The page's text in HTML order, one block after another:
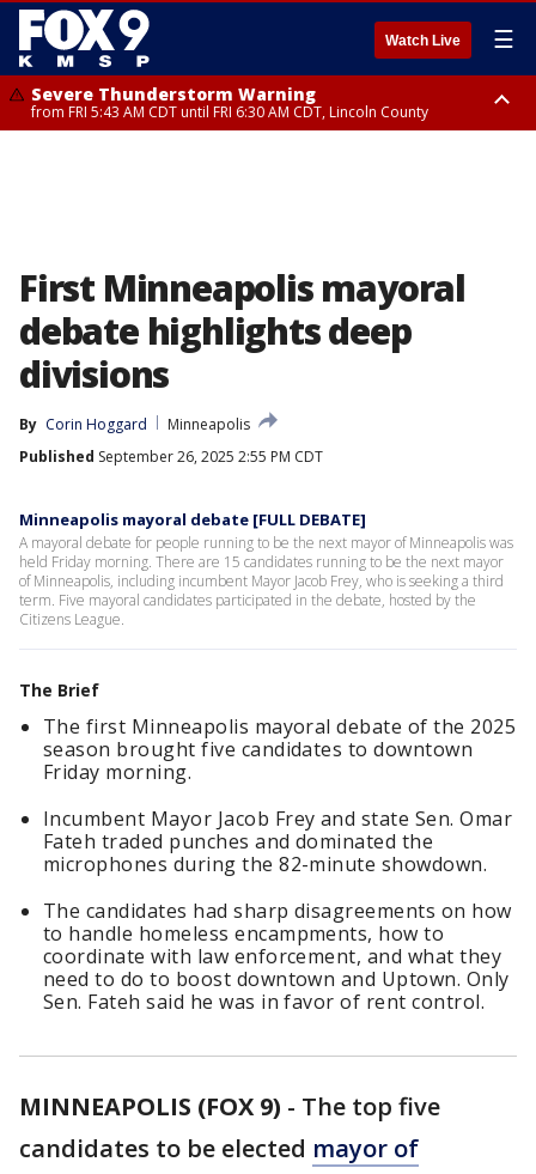
Watch Live ☰
Severe Thunderstorm Warning
from FRI 5:43 AM CDT until FRI 6:30 AM CDT, Lincoln County
First Minneapolis mayoral
debate highlights deep
divisions
By Corin Hoggard
Minneapolis
Published September 26, 2025 2:55 PM CDT
Minneapolis mayoral debate [FULL DEBATE]
A mayoral debate for people running to be the next mayor of Minneapolis was
held Friday morning. There are 15 candidates running to be the next mayor
of Minneapolis, including incumbent Mayor Jacob Frey, who is seeking a third
term. Five mayoral candidates participated in the debate, hosted by the
Citizens League.
The Brief
The first Minneapolis mayoral debate of the 2025
season brought five candidates to downtown
Friday morning.
Incumbent Mayor Jacob Frey and state Sen. Omar
Fateh traded punches and dominated the
microphones during the 82-minute showdown.
The candidates had sharp disagreements on how
to handle homeless encampments, how to
coordinate with law enforcement, and what they
need to do to boost downtown and Uptown. Only
Sen. Fateh said he was in favor of rent control.
MINNEAPOLIS (FOX 9) - The top five
candidates to be elected mayor of